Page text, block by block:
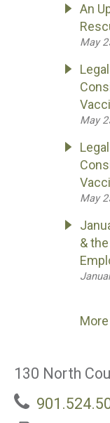
An
May
May
May
&
130 North